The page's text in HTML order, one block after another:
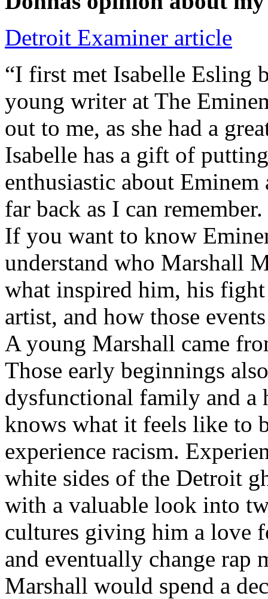
Detroit Examiner article
“I first met Isabelle Esling
young writer at The
out to me, as she had a
Isabelle has a gift of
enthusiastic about
far back as I can remember.
If you want to know
understand who Marshall
what inspired him, his fight
artist, and how those
A young Marshall came
Those early beginnings
dysfunctional family and a
knows what it feels like to
experience racism.
white sides of the Detroit
with a valuable look into
cultures giving him a love
and eventually change rap
Marshall would spend a